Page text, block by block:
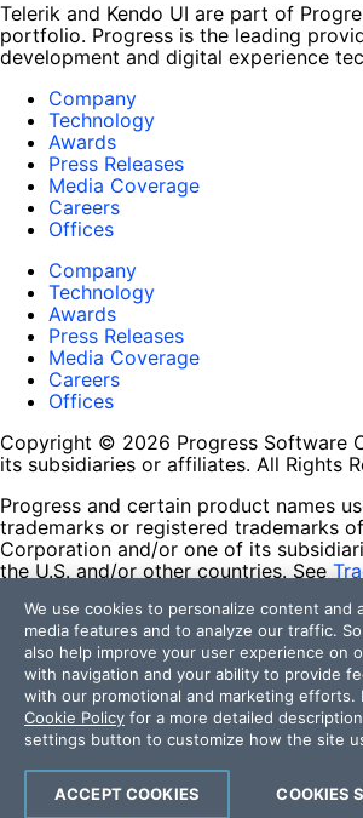
Telerik and Kendo UI are part of
portfolio. Progress is the leading
development and digital experience
Company
Technology
Awards
Press Releases
Media Coverage
Careers
Offices
Company
Technology
Awards
Press Releases
Media Coverage
Careers
Offices
Copyright © 2026 Progress Software
its subsidiaries or affiliates. All Rights
Progress and certain product names
trademarks or registered trademarks
Corporation and/or one of its
the U.S. and/or other countries. See
contained herein are reserved by their
and their inclusion does not imply an
affiliation, or sponsorship as between
respective owners.
Terms of Use
Site Feedback
Privacy Center
Trust Center
We use cookies to personalize content and
media features and to analyze our traffic.
also help improve your user experience on
with navigation and your ability to provide
with our promotional and marketing efforts.
Cookie Policy for a more detailed
settings button to customize how the site
COOKIES
ACCEPT COOKIES